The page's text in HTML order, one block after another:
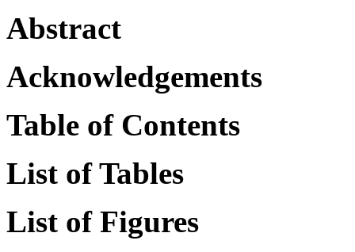
Abstract
Acknowledgements
Table of Contents
List of Tables
List of Figures